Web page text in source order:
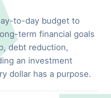
to-day budget to
term financial goals
debt reduction,
an investment
dollar has a purpose.